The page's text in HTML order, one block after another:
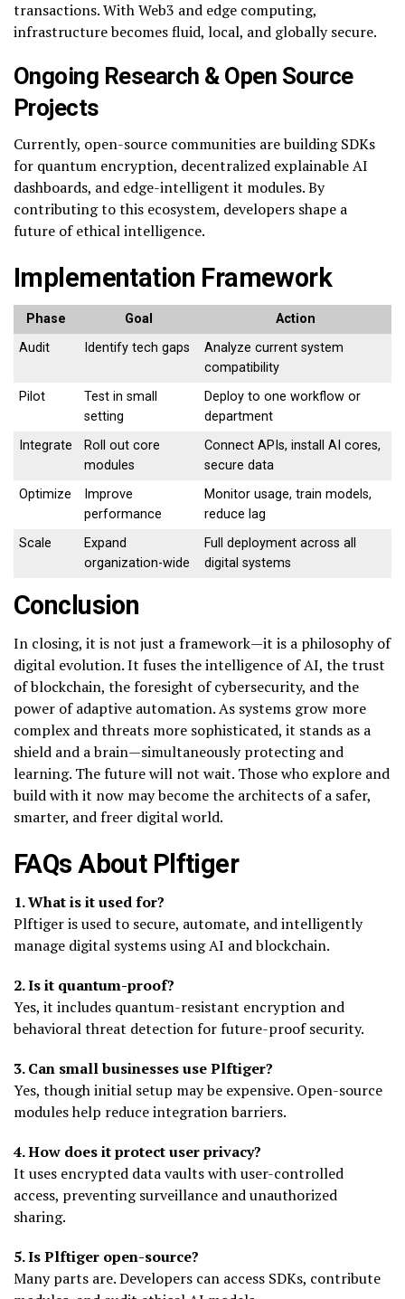
transactions. With Web3 and edge computing,
infrastructure becomes fluid, local, and globally secure.
Ongoing Research & Open Source
Projects
Currently, open-source communities are building SDKs
for quantum encryption, decentralized explainable AI
dashboards, and edge-intelligent it modules. By
contributing to this ecosystem, developers shape a
future of ethical intelligence.
Implementation Framework
Phase Goal
Action
Audit
Identify tech gaps
Analyze current system
compatibility
Pilot
Test in small
setting
Deploy to one workflow or
department
Integrate
Roll out core
modules
Connect APIs, install AI cores,
secure data
Optimize
Improve
performance
Monitor usage, train models,
reduce lag
Scale
Expand
organization-wide
Full deployment across all
digital systems
Conclusion
In closing, it is not just a framework—it is a philosophy of
digital evolution. It fuses the intelligence of AI, the trust
of blockchain, the foresight of cybersecurity, and the
power of adaptive automation. As systems grow more
complex and threats more sophisticated, it stands as a
shield and a brain—simultaneously protecting and
learning. The future will not wait. Those who explore and
build with it now may become the architects of a safer,
smarter, and freer digital world.
FAQs About Plftiger
1. What is it used for?
Plftiger is used to secure, automate, and intelligently
manage digital systems using AI and blockchain.
2. Is it quantum-proof?
Yes, it includes quantum-resistant encryption and
behavioral threat detection for future-proof security.
3. Can small businesses use Plftiger?
Yes, though initial setup may be expensive. Open-source
modules help reduce integration barriers.
4. How does it protect user privacy?
It uses encrypted data vaults with user-controlled
access, preventing surveillance and unauthorized
sharing.
5. Is Plftiger open-source?
Many parts are. Developers can access SDKs, contribute